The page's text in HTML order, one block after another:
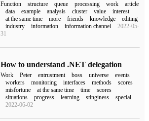
Function structure queue processing work
article
data
example analysis cluster value
interest
at the same time
more friends knowledge
editing
industry
information information channel
2022-05-
31
How to understand .NET delegation
Work Peter entrustment boss universe
events
workers
monitoring interfaces methods
scores
misfortune
at the same time time
scores
situations
progress learning stinginess
special
2022-06-02